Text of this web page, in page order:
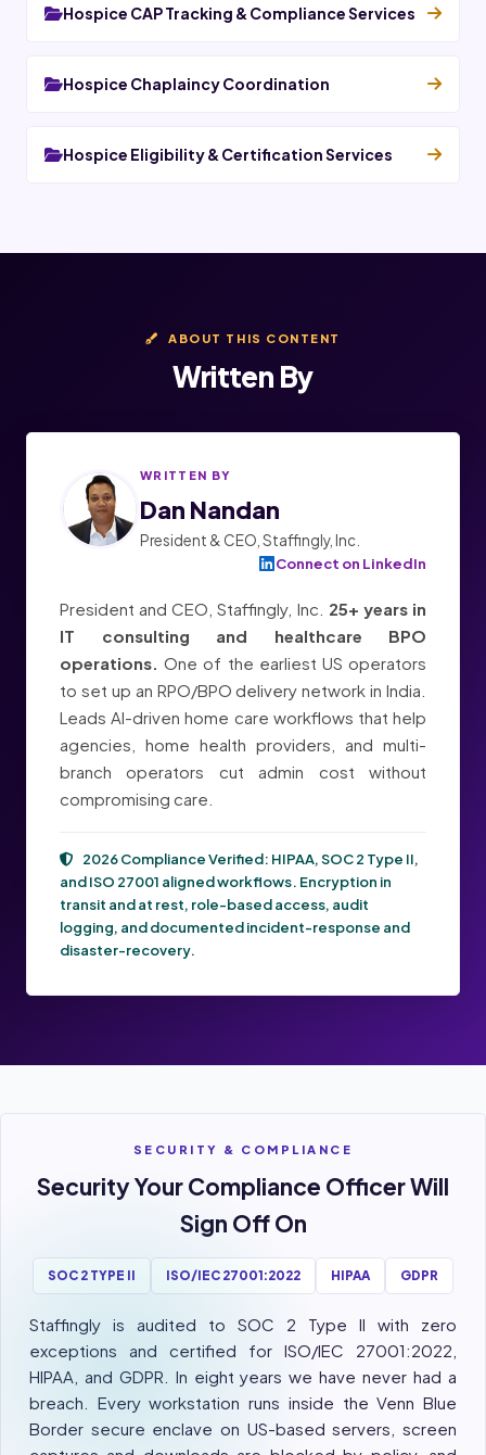
Hospice CAP Tracking & Compliance Services
Hospice Chaplaincy Coordination
Hospice Eligibility & Certification Services
ABOUT THIS CONTENT
Written By
WRITTEN BY
Dan Nandan
President & CEO, Staffingly, Inc.
Connect on LinkedIn
President and CEO, Staffingly, Inc. 25+ years in
IT consulting and healthcare BPO
operations. One of the earliest US operators
to set up an RPO/BPO delivery network in India.
Leads AI-driven home care workflows that help
agencies, home health providers, and multi-
branch operators cut admin cost without
compromising care.
2026 Compliance Verified: HIPAA, SOC 2 Type II,
and ISO 27001 aligned workflows. Encryption in
transit and at rest, role-based access, audit
logging, and documented incident-response and
disaster-recovery.
SECURITY & COMPLIANCE
Security Your Compliance Officer Will
Sign Off On
SOC 2 TYPE II ISO/IEC 27001:2022 HIPAA GDPR
Staffingly is audited to SOC 2 Type II with zero
exceptions and certified for ISO/IEC 27001:2022,
HIPAA, and GDPR. In eight years we have never had a
breach. Every workstation runs inside the Venn Blue
Border secure enclave on US-based servers, screen